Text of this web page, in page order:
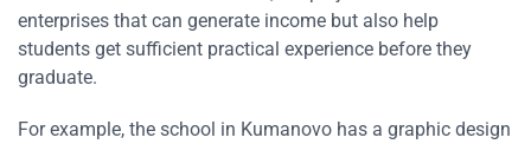
enterprises that can generate income but also help
students get sufficient practical experience before they
graduate.
For example, the school in Kumanovo has a graphic design